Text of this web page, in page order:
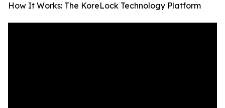
How It Works: The KoreLock Technology Platform